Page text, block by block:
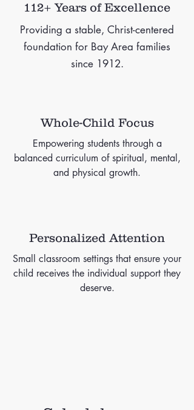
112+ Years of Excellence
Providing a stable, Christ-centered
foundation for Bay Area families
since 1912.
Whole-Child Focus
Empowering students through a
balanced curriculum of spiritual, mental,
and physical growth.
Personalized Attention
Small classroom settings that ensure your
child receives the individual support they
deserve.